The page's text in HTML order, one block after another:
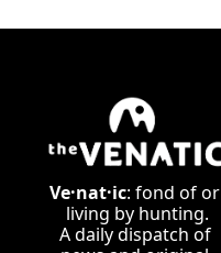
Ve·nat·ic: fond of or
living by hunting.
A daily dispatch of